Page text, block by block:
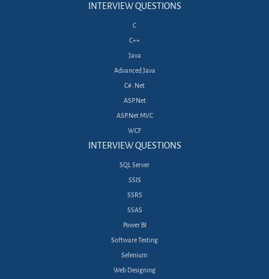
INTERVIEW QUESTIONS
C
C++
Java
Advanced Java
C# .Net
ASP.Net
ASP.Net MVC
WCF
INTERVIEW QUESTIONS
SQL Server
SSIS
SSRS
SSAS
Power BI
Software Testing
Selenium
Web Designing